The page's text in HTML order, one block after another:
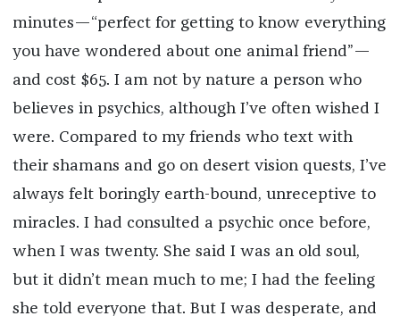
minutes—“perfect for getting to know everything
you have wondered about one animal friend”—
and cost $65. I am not by nature a person who
believes in psychics, although I’ve often wished I
were. Compared to my friends who text with
their shamans and go on desert vision quests, I’ve
always felt boringly earth-bound, unreceptive to
miracles. I had consulted a psychic once before,
when I was twenty. She said I was an old soul,
but it didn’t mean much to me; I had the feeling
she told everyone that. But I was desperate, and